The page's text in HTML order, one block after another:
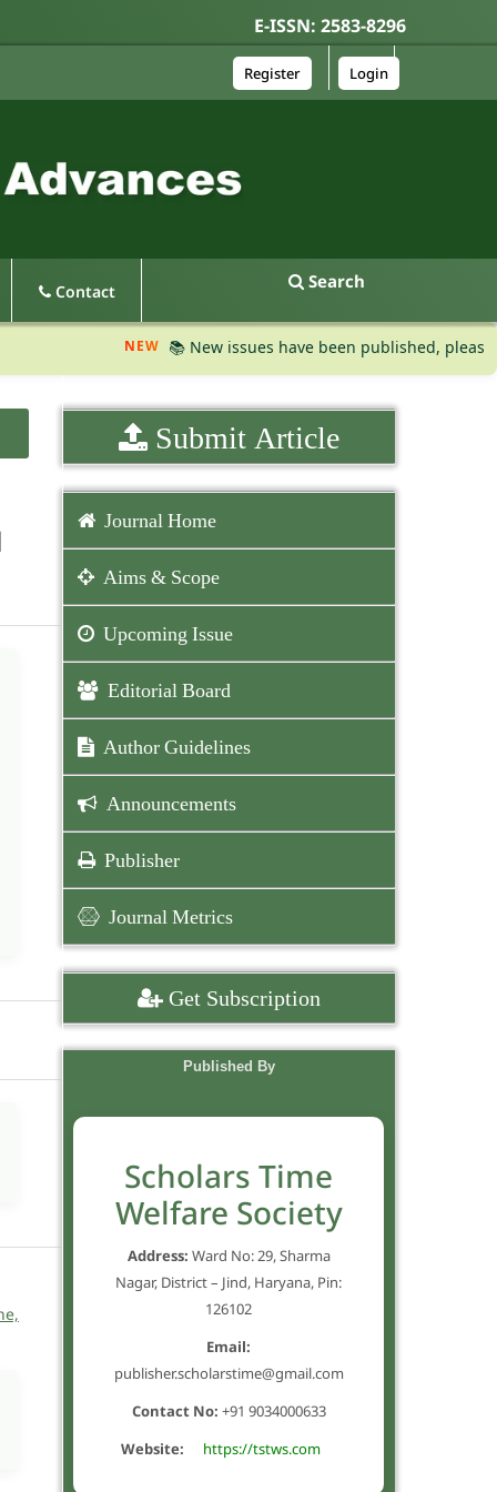
E-ISSN: 2583-8296
Contact Search
Register Login
📚 New issues have been published, please visit
Submit Article
Journal Home
Aims & Scope
Upcoming Issue
Editorial Board
Author Guidelines
Announcements
Publisher
Journal Metrics
Get Subscription
Published By
Scholars Time
Welfare Society
Address: Ward No: 29, Sharma
Nagar, District – Jind, Haryana, Pin:
126102
Email:
publisher.scholarstime@gmail.com
Contact No: +91 9034000633
Website:
https://tstws.com